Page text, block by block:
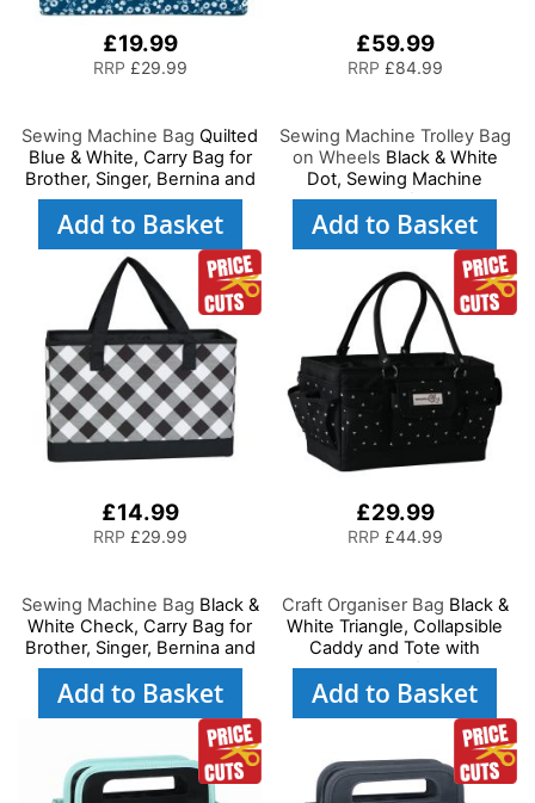
£19.99
RRP £29.99
Sewing Machine Bag Quilted
Blue & White, Carry Bag for
Brother, Singer, Bernina and
Most Sewing Machines
Add to Basket
£59.99
RRP £84.99
Sewing Machine Trolley Bag
on Wheels Black & White
Dot, Sewing Machine
Storage Case for Brother,
Singer, Bernina and Most
Add to Basket
£14.99
RRP £29.99
Sewing Machine Bag Black &
White Check, Carry Bag for
Brother, Singer, Bernina and
Most Sewing Machines
Add to Basket
£29.99
RRP £44.99
Craft Organiser Bag Black &
White Triangle, Collapsible
Caddy and Tote with
Compartments for Sewing,
Scrapbooking, Paper Craft
Add to Basket